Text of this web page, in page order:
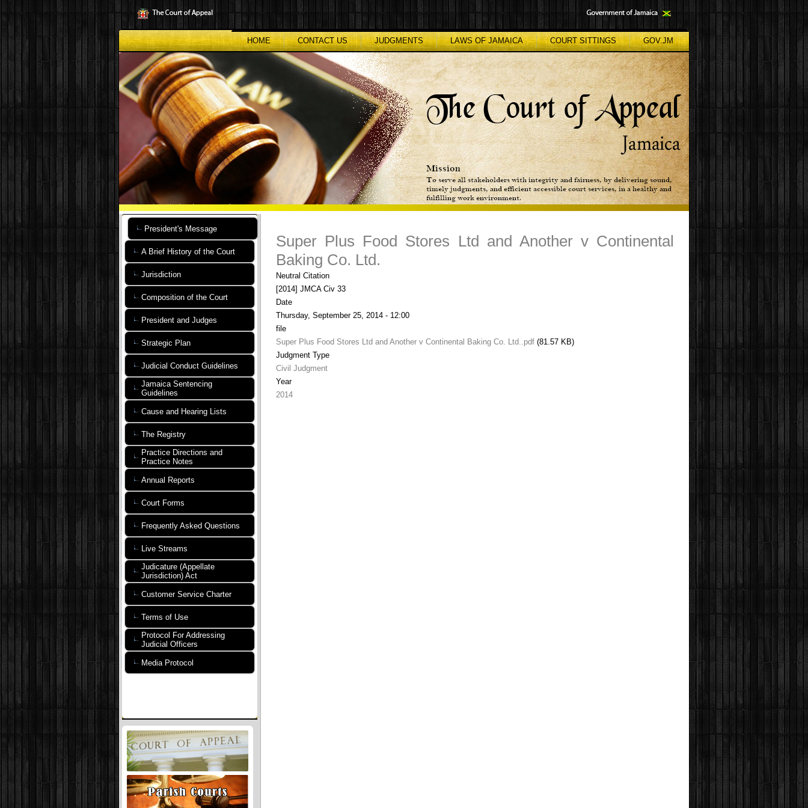
to
main
content
HOME
CONTACT US JUDGMENTS LAWS OF JAMAICA COURT SITTINGS GOV.JM
President's Message
A Brief History of the Court
Jurisdiction
Composition of the Court
President and Judges
Strategic Plan
Judicial Conduct Guidelines
Jamaica Sentencing
Guidelines
Cause and Hearing Lists
The Registry
Practice Directions and
Practice Notes
Annual Reports
Court Forms
Frequently Asked Questions
Live Streams
Judicature (Appellate
Jurisdiction) Act
Customer Service Charter
Terms of Use
Protocol For Addressing
Judicial Officers
Media Protocol
Super Plus Food Stores Ltd and Another v Continental
Baking Co. Ltd.
Neutral Citation
[2014] JMCA Civ 33
Date
Thursday, September 25, 2014 - 12:00
file
Super Plus Food Stores Ltd and Another v Continental Baking Co. Ltd..pdf (81.57 KB)
Judgment Type
Civil Judgment
Year
2014